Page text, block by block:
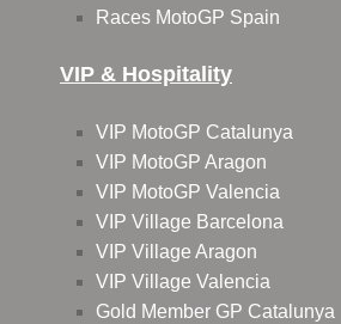
Races MotoGP Spain
VIP & Hospitality
VIP MotoGP Catalunya
VIP MotoGP Aragon
VIP MotoGP Valencia
VIP Village Barcelona
VIP Village Aragon
VIP Village Valencia
Gold Member GP Catalunya